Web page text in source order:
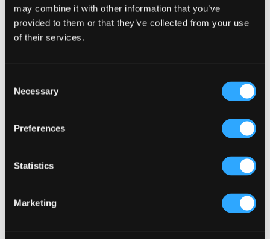
may combine it with other information that you’ve
provided to them or that they’ve collected from your use
of their services.
Selection
Necessary
Preferences
Statistics
Marketing
Staff Canteen
Staff Pub Renovation UK A space for staff enjoyment and
well-being The Company’s management team recognised
invest in an area for the enjoyment and wellbeing of their